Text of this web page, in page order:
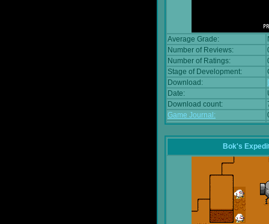
Average Grade:
Number of Reviews:
Number of Ratings:
Stage of Development:
Download:
Date:
Download count:
Game Journal:
Bok's